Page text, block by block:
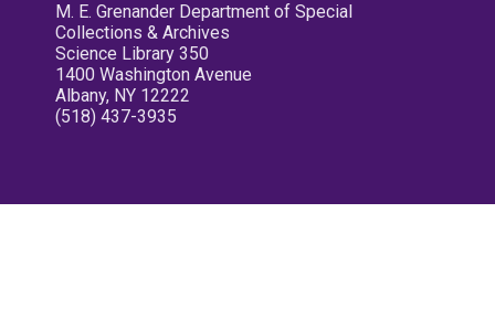
M. E. Grenander Department of Special
Collections & Archives
Science Library 350
1400 Washington Avenue
Albany, NY 12222
(518) 437-3935